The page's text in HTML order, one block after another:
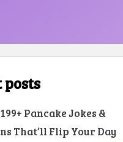
posts
199+ Pancake Jokes &
That’ll Flip Your Day